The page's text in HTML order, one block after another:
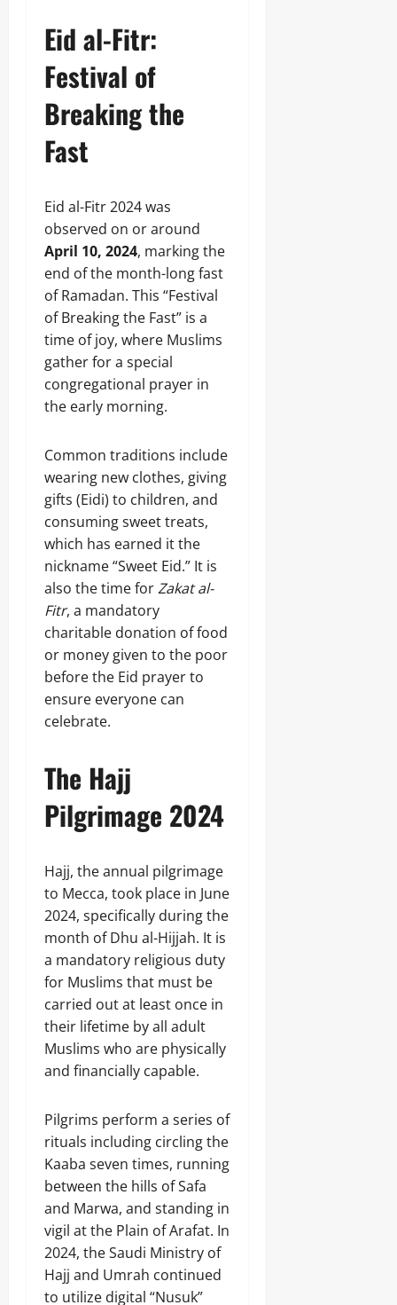
Eid al-Fitr:
Festival of
Breaking the
Fast
Eid al-Fitr 2024 was
observed on or around
April 10, 2024, marking the
end of the month-long fast
of Ramadan. This “Festival
of Breaking the Fast” is a
time of joy, where Muslims
gather for a special
congregational prayer in
the early morning.
Common traditions include
wearing new clothes, giving
gifts (Eidi) to children, and
consuming sweet treats,
which has earned it the
nickname “Sweet Eid.” It is
also the time forZakat al-
Fitr, a mandatory
charitable donation of food
or money given to the poor
before the Eid prayer to
ensure everyone can
celebrate.
The Hajj
Pilgrimage 2024
Hajj, the annual pilgrimage
to Mecca, took place in June
2024, specifically during the
month of Dhu al-Hijjah. It is
a mandatory religious duty
for Muslims that must be
carried out at least once in
their lifetime by all adult
Muslims who are physically
and financially capable.
Pilgrims perform a series of
rituals including circling the
Kaaba seven times, running
between the hills of Safa
and Marwa, and standing in
vigil at the Plain of Arafat. In
2024, the Saudi Ministry of
Hajj and Umrah continued
to utilize digital “Nusuk”